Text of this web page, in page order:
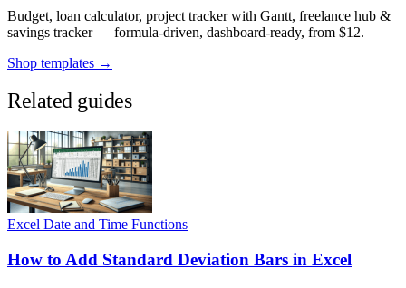
Budget, loan calculator, project tracker with Gantt, freelance hub &
savings tracker — formula-driven, dashboard-ready, from $12.
Shop templates →
Related guides
Excel Date and Time Functions
How to Add Standard Deviation Bars in Excel